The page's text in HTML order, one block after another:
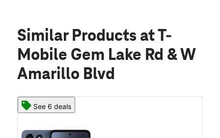
Similar Products at T-
Mobile Gem Lake Rd & W
Amarillo Blvd
See 6 deals